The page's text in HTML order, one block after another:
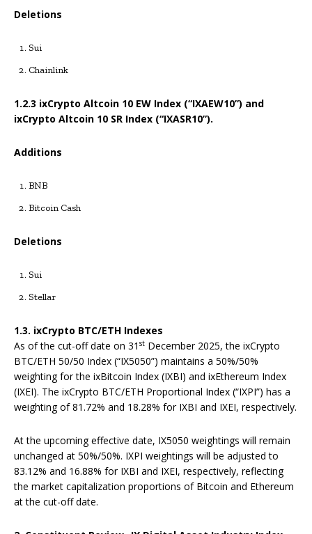
Deletions
Sui
Chainlink
1.2.3 ixCrypto Altcoin 10 EW Index (“IXAEW10”) and
ixCrypto Altcoin 10 SR Index (“IXASR10”).
Additions
BNB
Bitcoin Cash
Deletions
Sui
Stellar
1.3. ixCrypto BTC/ETH Indexes
As of the cut-off date on 31 st December 2025, the ixCrypto
BTC/ETH 50/50 Index (“IX5050”) maintains a 50%/50%
weighting for the ixBitcoin Index (IXBI) and ixEthereum Index
(IXEI). The ixCrypto BTC/ETH Proportional Index (“IXPI”) has a
weighting of 81.72% and 18.28% for IXBI and IXEI, respectively.
At the upcoming effective date, IX5050 weightings will remain
unchanged at 50%/50%. IXPI weightings will be adjusted to
83.12% and 16.88% for IXBI and IXEI, respectively, reflecting
the market capitalization proportions of Bitcoin and Ethereum
at the cut-off date.